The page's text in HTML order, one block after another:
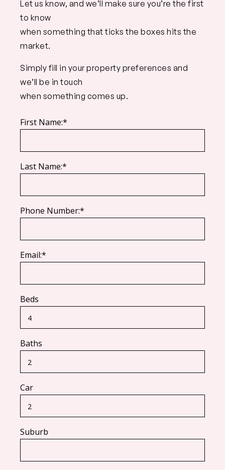
Let us know, and we’ll make sure you’re the first
to know
when something that ticks the boxes hits the
market.
Simply fill in your property preferences and
we’ll be in touch
when something comes up.
First Name:*
Last Name:*
Phone Number:*
Email:*
Beds
Baths
Car
Suburb